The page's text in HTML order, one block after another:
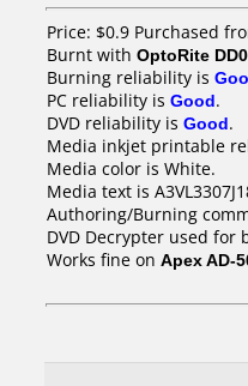
Price: $0.9 Purchased
Burnt with OptoRite
Burning reliability is
PC reliability is Good.
DVD reliability is Good.
Media inkjet printable
Media color is White.
Media text is
Authoring/Burning
DVD Decrypter used for
Works fine on Apex AD-